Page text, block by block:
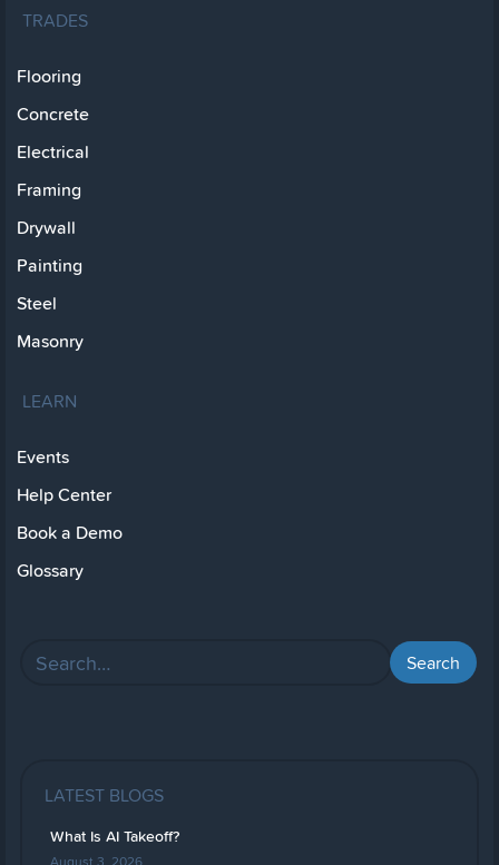
TRADES
Flooring
Concrete
Electrical
Framing
Drywall
Painting
Steel
Masonry
LEARN
Events
Help Center
Book a Demo
Glossary
LATEST BLOGS
What Is AI Takeoff?